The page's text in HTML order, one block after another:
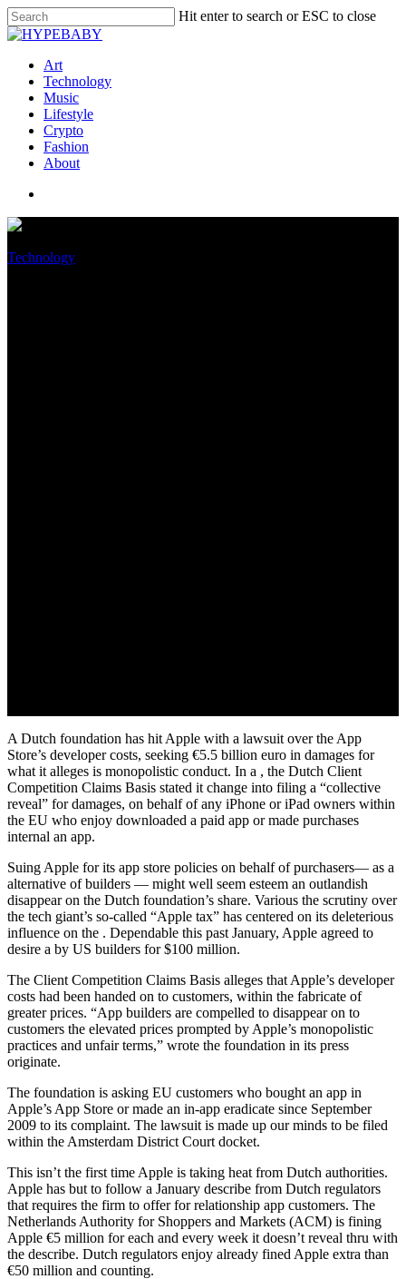
Hit enter to search or ESC to close
Art
Technology
Music
Lifestyle
Crypto
Fashion
About
Technology
A Dutch foundation has hit Apple with a lawsuit over the App
Store’s developer costs, seeking €5.5 billion euro in damages for
what it alleges is monopolistic conduct. In a , the Dutch Client
Competition Claims Basis stated it change into filing a “collective
reveal” for damages, on behalf of any iPhone or iPad owners within
the EU who enjoy downloaded a paid app or made purchases
internal an app.
Suing Apple for its app store policies on behalf of purchasers— as a
alternative of builders — might well seem esteem an outlandish
disappear on the Dutch foundation’s share. Various the scrutiny over
the tech giant’s so-called “Apple tax” has centered on its deleterious
influence on the . Dependable this past January, Apple agreed to
desire a by US builders for $100 million.
The Client Competition Claims Basis alleges that Apple’s developer
costs had been handed on to customers, within the fabricate of
greater prices. “App builders are compelled to disappear on to
customers the elevated prices prompted by Apple’s monopolistic
practices and unfair terms,” wrote the foundation in its press
originate.
The foundation is asking EU customers who bought an app in
Apple’s App Store or made an in-app eradicate since September
2009 to its complaint. The lawsuit is made up our minds to be filed
within the Amsterdam District Court docket.
This isn’t the first time Apple is taking heat from Dutch authorities.
Apple has but to follow a January describe from Dutch regulators
that requires the firm to offer for relationship app customers. The
Netherlands Authority for Shoppers and Markets (ACM) is fining
Apple €5 million for each and every week it doesn’t reveal thru with
the describe. Dutch regulators enjoy already fined Apple extra than
€50 million and counting.